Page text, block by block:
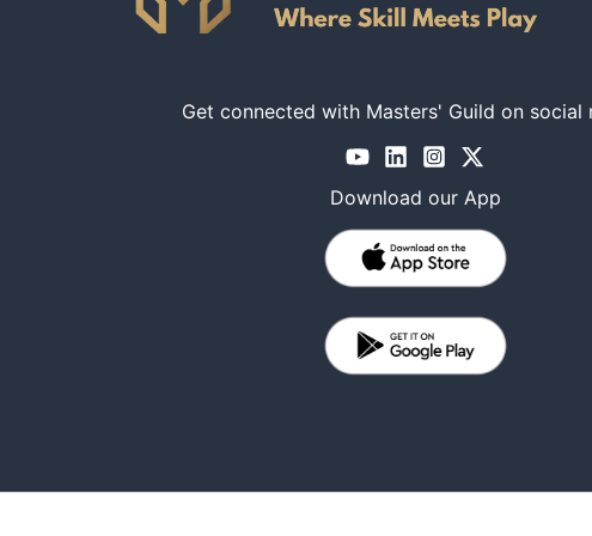
Get connected with Masters' Guild on social
Download our App